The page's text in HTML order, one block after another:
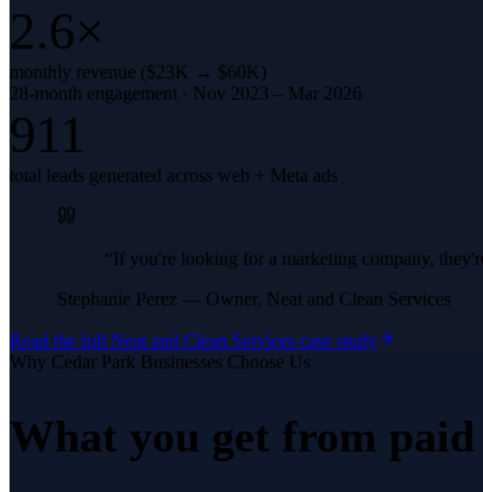
2.6×
monthly revenue ($23K → $60K)
28-month engagement · Nov 2023 – Mar 2026
911
total leads generated across web + Meta ads
“If you're looking for a marketing company,
Stephanie Perez — Owner, Neat and Clean Services
Read the full Neat and Clean Services case study
Why Cedar Park Businesses Choose Us
What you get from